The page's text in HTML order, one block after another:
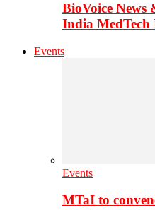
BioVoice News
India
Events
Events
MTaI to